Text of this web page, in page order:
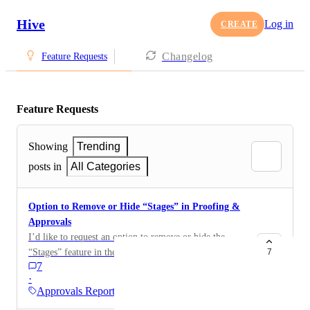
Hive CREATE Log in
Feature Requests Changelog
Feature Requests
Showing
Trending
posts in
All Categories
Option to Remove or Hide “Stages” in Proofing &
Approvals
I’d like to request an option to remove or hide the
“Stages” feature in the Proofing & Approvals app.
7
·
Approvals Reporting
7